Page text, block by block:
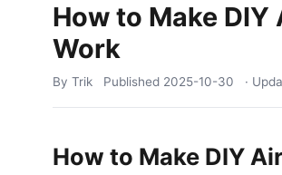
How to Make
Work
By Trik Published 2025-10-30 ·
How to Make DIY